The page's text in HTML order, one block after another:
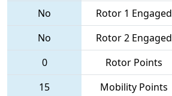
No Rotor 1 Engaged
No
Rotor 2 Engaged
0
Rotor Points
15
Mobility Points